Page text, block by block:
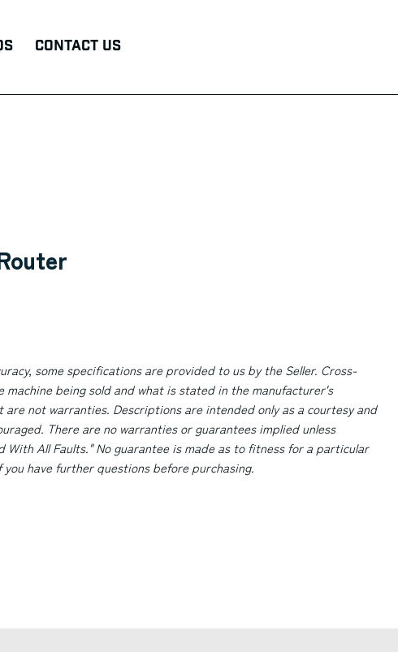
Contact Us
some specifications are provided to us by the Seller. Cross-
being sold and what is stated in the manufacturer's
not warranties. Descriptions are intended only as a courtesy and
There are no warranties or guarantees implied unless
With All Faults." No guarantee is made as to fitness for a particular
have further questions before purchasing.